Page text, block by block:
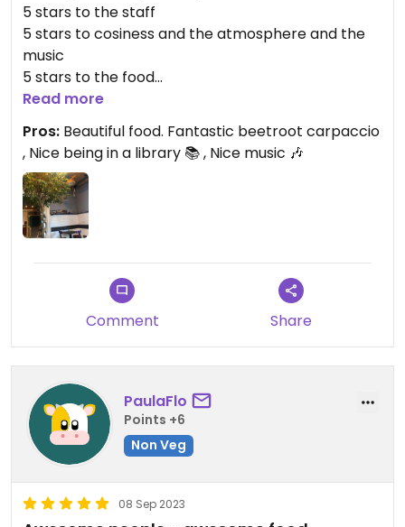
5 stars to the staff
5 stars to cosiness and the atmosphere and the
music
5 stars to the food
Portions were perfect for me
And the cost is adequate for the quality of
ingredients and presentation
Read more
Pros: Beautiful food. Fantastic beetroot carpaccio
, Nice being in a library 📚 , Nice music 🎶
Comment Share
PaulaFlo
Points +6
Non Veg
08 Sep 2023